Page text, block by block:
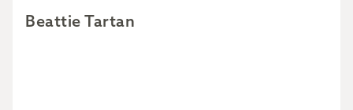
Beattie Tartan